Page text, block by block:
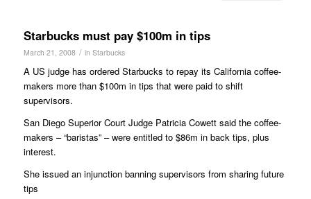
Starbucks must pay $100m in tips
March 21, 2008 / in Starbucks
A US judge has ordered Starbucks to repay its California coffee-
makers more than $100m in tips that were paid to shift
supervisors.
San Diego Superior Court Judge Patricia Cowett said the coffee-
makers – “baristas” – were entitled to $86m in back tips, plus
interest.
She issued an injunction banning supervisors from sharing future
tips